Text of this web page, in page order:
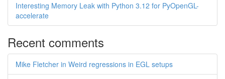
Interesting Memory Leak with Python 3.12 for PyOpenGL-
accelerate
Recent comments
Mike Fletcher in Weird regressions in EGL setups